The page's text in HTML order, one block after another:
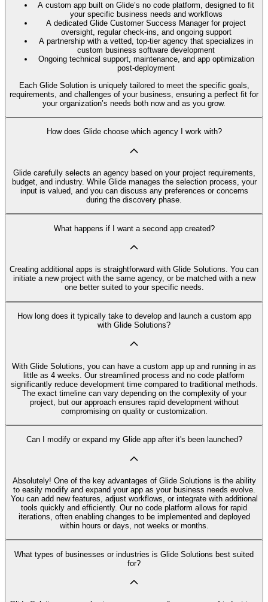
A custom app built on Glide’s no code platform, designed to fit
your specific business needs and workflows
A dedicated Glide Customer Success Manager for project
oversight, regular check-ins, and ongoing support
A partnership with a vetted, top-tier agency that specializes in
custom business software development
Ongoing technical support, maintenance, and app optimization
post-deployment
Each Glide Solution is uniquely tailored to meet the specific goals,
requirements, and challenges of your business, ensuring a perfect fit for
your organization’s needs both now and as you grow.
How does Glide choose which agency I work with?
Glide carefully selects an agency based on your project requirements,
budget, and industry. While Glide manages the selection process, your
input is valued, and you can discuss any preferences or concerns
during the discovery phase.
What happens if I want a second app created?
Creating additional apps is straightforward with Glide Solutions. You can
initiate a new project with the same agency, or be matched with a new
one better suited to your specific needs.
How long does it typically take to develop and launch a custom app
with Glide Solutions?
With Glide Solutions, you can have a custom app up and running in as
little as 4 weeks. Our streamlined process and no code platform
significantly reduce development time compared to traditional methods.
The exact timeline can vary depending on the complexity of your
project, but our approach ensures rapid development without
compromising on quality or customization.
Can I modify or expand my Glide app after it's been launched?
Absolutely! One of the key advantages of Glide Solutions is the ability
to easily modify and expand your app as your business needs evolve.
You can add new features, adjust workflows, or integrate with additional
tools quickly and efficiently. Our no code platform allows for rapid
iterations, often enabling changes to be implemented and deployed
within hours or days, not weeks or months.
What types of businesses or industries is Glide Solutions best suited
for?